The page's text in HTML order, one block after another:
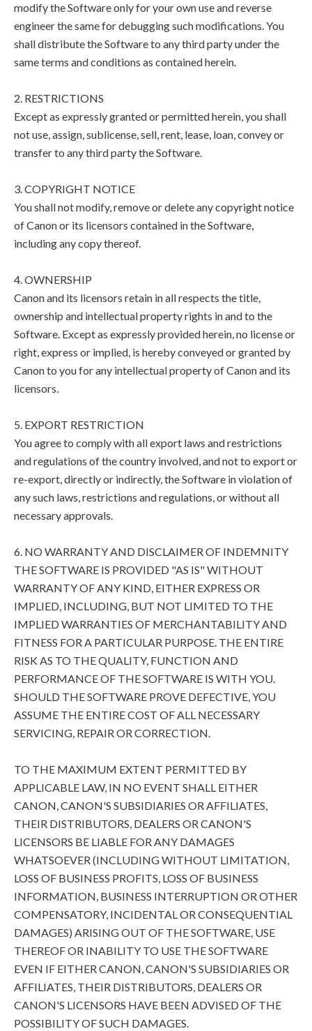
modify the Software only for your own use and reverse
engineer the same for debugging such modifications. You
shall distribute the Software to any third party under the
same terms and conditions as contained herein.
2. RESTRICTIONS
Except as expressly granted or permitted herein, you shall
not use, assign, sublicense, sell, rent, lease, loan, convey or
transfer to any third party the Software.
3. COPYRIGHT NOTICE
You shall not modify, remove or delete any copyright notice
of Canon or its licensors contained in the Software,
including any copy thereof.
4. OWNERSHIP
Canon and its licensors retain in all respects the title,
ownership and intellectual property rights in and to the
Software. Except as expressly provided herein, no license or
right, express or implied, is hereby conveyed or granted by
Canon to you for any intellectual property of Canon and its
licensors.
5. EXPORT RESTRICTION
You agree to comply with all export laws and restrictions
and regulations of the country involved, and not to export or
re-export, directly or indirectly, the Software in violation of
any such laws, restrictions and regulations, or without all
necessary approvals.
6. NO WARRANTY AND DISCLAIMER OF INDEMNITY
THE SOFTWARE IS PROVIDED "AS IS" WITHOUT
WARRANTY OF ANY KIND, EITHER EXPRESS OR
IMPLIED, INCLUDING, BUT NOT LIMITED TO THE
IMPLIED WARRANTIES OF MERCHANTABILITY AND
FITNESS FOR A PARTICULAR PURPOSE. THE ENTIRE
RISK AS TO THE QUALITY, FUNCTION AND
PERFORMANCE OF THE SOFTWARE IS WITH YOU.
SHOULD THE SOFTWARE PROVE DEFECTIVE, YOU
ASSUME THE ENTIRE COST OF ALL NECESSARY
SERVICING, REPAIR OR CORRECTION.
TO THE MAXIMUM EXTENT PERMITTED BY
APPLICABLE LAW, IN NO EVENT SHALL EITHER
CANON, CANON'S SUBSIDIARIES OR AFFILIATES,
THEIR DISTRIBUTORS, DEALERS OR CANON'S
LICENSORS BE LIABLE FOR ANY DAMAGES
WHATSOEVER (INCLUDING WITHOUT LIMITATION,
LOSS OF BUSINESS PROFITS, LOSS OF BUSINESS
INFORMATION, BUSINESS INTERRUPTION OR OTHER
COMPENSATORY, INCIDENTAL OR CONSEQUENTIAL
DAMAGES) ARISING OUT OF THE SOFTWARE, USE
THEREOF OR INABILITY TO USE THE SOFTWARE
EVEN IF EITHER CANON, CANON'S SUBSIDIARIES OR
AFFILIATES, THEIR DISTRIBUTORS, DEALERS OR
CANON'S LICENSORS HAVE BEEN ADVISED OF THE
POSSIBILITY OF SUCH DAMAGES.